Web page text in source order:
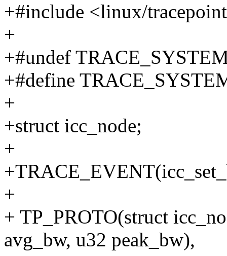
+#include <linux/
+
+#undef
+#define
+
+struct icc_node;
+
+
+ TP_PROTO(struct
avg_bw, u32 peak_bw),